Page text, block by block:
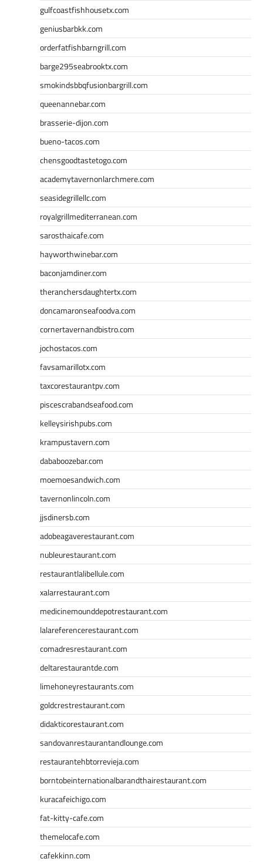
gulfcoastfishhousetx.com
geniusbarbkk.com
orderfatfishbarngrill.com
barge295seabrooktx.com
smokindsbbqfusionbargrill.com
queenannebar.com
brasserie-dijon.com
bueno-tacos.com
chensgoodtastetogo.com
academytavernonlarchmere.com
seasidegrillellc.com
royalgrillmediterranean.com
sarosthaicafe.com
hayworthwinebar.com
baconjamdiner.com
theranchersdaughtertx.com
doncamaronseafoodva.com
cornertavernandbistro.com
jochostacos.com
favsamarillotx.com
taxcorestaurantpv.com
piscescrabandseafood.com
kelleysirishpubs.com
krampustavern.com
dababoozebar.com
moemoesandwich.com
tavernonlincoln.com
jjsdinersb.com
adobeagaverestaurant.com
nubleurestaurant.com
restaurantlalibellule.com
xalarrestaurant.com
medicinemounddepotrestaurant.com
lalareferencerestaurant.com
comadresrestaurant.com
deltarestaurantde.com
limehoneyrestaurants.com
goldcrestrestaurant.com
didakticorestaurant.com
sandovanrestaurantandlounge.com
restaurantehbtorrevieja.com
borntobeinternationalbarandthairestaurant.com
kuracafeichigo.com
fat-kitty-cafe.com
themelocafe.com
cafekkinn.com